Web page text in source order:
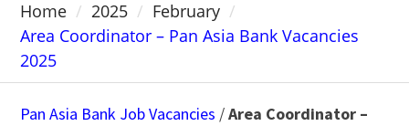
Home 2025
February
Area Coordinator – Pan Asia Bank Vacancies
2025
Pan Asia Bank Job Vacancies /Area Coordinator –